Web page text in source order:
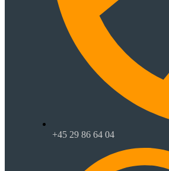
+45 29 86 64 04